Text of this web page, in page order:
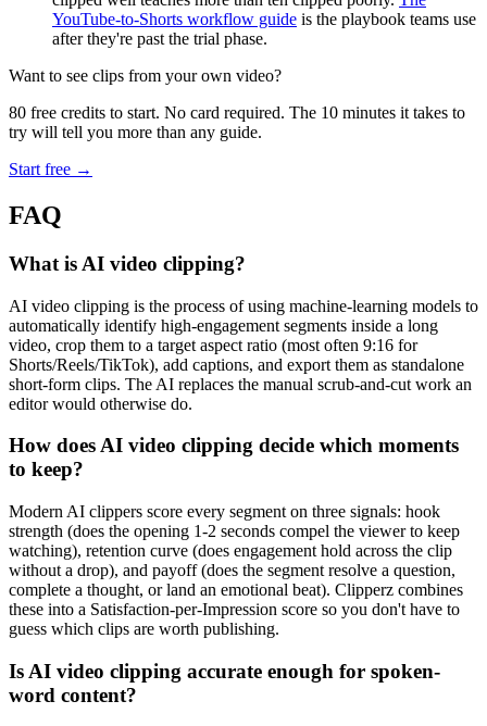
YouTube-to-Shorts workflow guide is the playbook teams use
after they're past the trial phase.
Want to see clips from your own video?
80 free credits to start. No card required. The 10 minutes it takes to
try will tell you more than any guide.
Start free →
FAQ
What is AI video clipping?
AI video clipping is the process of using machine-learning models to
automatically identify high-engagement segments inside a long
video, crop them to a target aspect ratio (most often 9:16 for
Shorts/Reels/TikTok), add captions, and export them as standalone
short-form clips. The AI replaces the manual scrub-and-cut work an
editor would otherwise do.
How does AI video clipping decide which moments
to keep?
Modern AI clippers score every segment on three signals: hook
strength (does the opening 1-2 seconds compel the viewer to keep
watching), retention curve (does engagement hold across the clip
without a drop), and payoff (does the segment resolve a question,
complete a thought, or land an emotional beat). Clipperz combines
these into a Satisfaction-per-Impression score so you don't have to
guess which clips are worth publishing.
Is AI video clipping accurate enough for spoken-
word content?